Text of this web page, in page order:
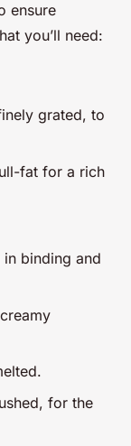
ensure
you’ll need:
grated, to
fat for a rich
binding and
for the